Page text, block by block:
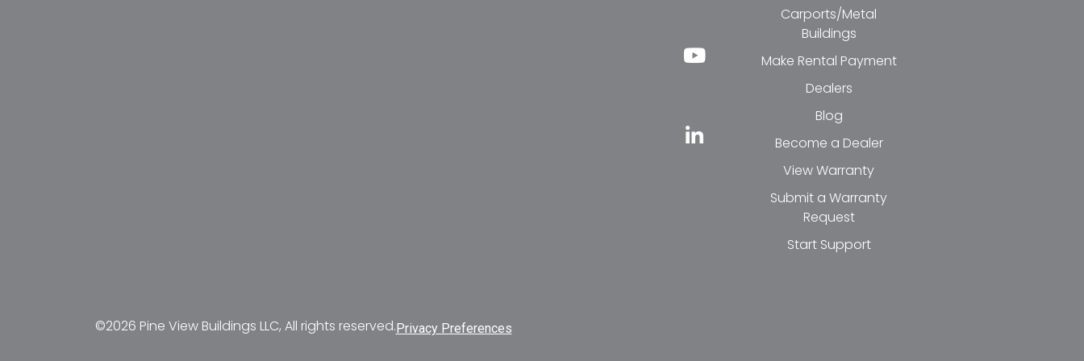
Carports/Metal
Buildings
Make Rental Payment
Dealers
Blog
Become a Dealer
View Warranty
Submit a Warranty
Request
Start Support
©2026 Pine View Buildings LLC, All rights reserved. Privacy Preferences